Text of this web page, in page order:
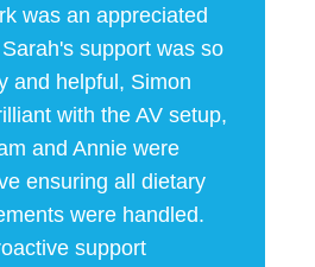
was an appreciated
support was so
and helpful, Simon
with the AV setup,
and Annie were
ensuring all dietary
were handled.
support